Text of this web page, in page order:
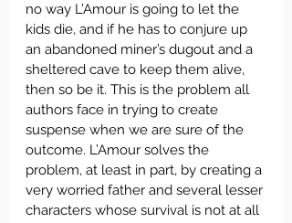
no way L’Amour is going to let the
kids die, and if he has to conjure up
an abandoned miner’s dugout and a
sheltered cave to keep them alive,
then so be it. This is the problem all
authors face in trying to create
suspense when we are sure of the
outcome. L’Amour solves the
problem, at least in part, by creating a
very worried father and several lesser
characters whose survival is not at all